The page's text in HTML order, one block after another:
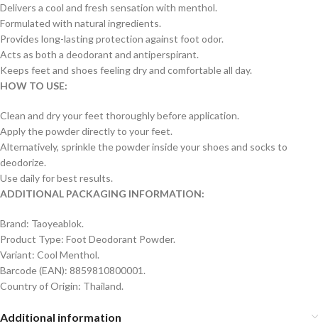
Delivers a cool and fresh sensation with menthol.
Formulated with natural ingredients.
Provides long-lasting protection against foot odor.
Acts as both a deodorant and antiperspirant.
Keeps feet and shoes feeling dry and comfortable all day.
HOW TO USE:
Clean and dry your feet thoroughly before application.
Apply the powder directly to your feet.
Alternatively, sprinkle the powder inside your shoes and socks to
deodorize.
Use daily for best results.
ADDITIONAL PACKAGING INFORMATION:
Brand: Taoyeablok.
Product Type: Foot Deodorant Powder.
Variant: Cool Menthol.
Barcode (EAN): 8859810800001.
Country of Origin: Thailand.
Additional information